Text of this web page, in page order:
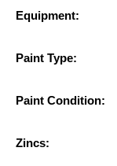
Equipment:
Paint Type:
Paint Condition:
Zincs: